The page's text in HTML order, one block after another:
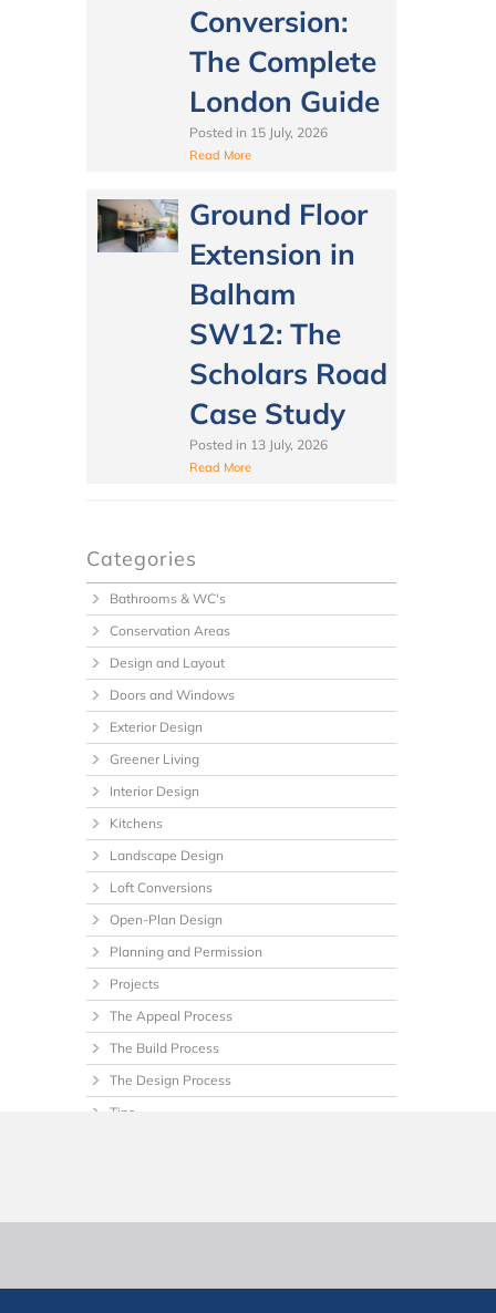
Conversion:
The Complete
London Guide
Posted in 15 July, 2026
Read More
Ground Floor
Extension in
Balham
SW12: The
Scholars Road
Case Study
Posted in 13 July, 2026
Read More
Categories
Bathrooms & WC's
Conservation Areas
Design and Layout
Doors and Windows
Exterior Design
Greener Living
Interior Design
Kitchens
Landscape Design
Loft Conversions
Open-Plan Design
Planning and Permission
Projects
The Appeal Process
The Build Process
The Design Process
Tips